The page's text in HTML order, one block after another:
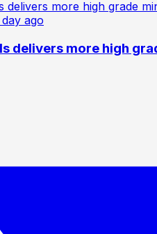
day ago
delivers more high